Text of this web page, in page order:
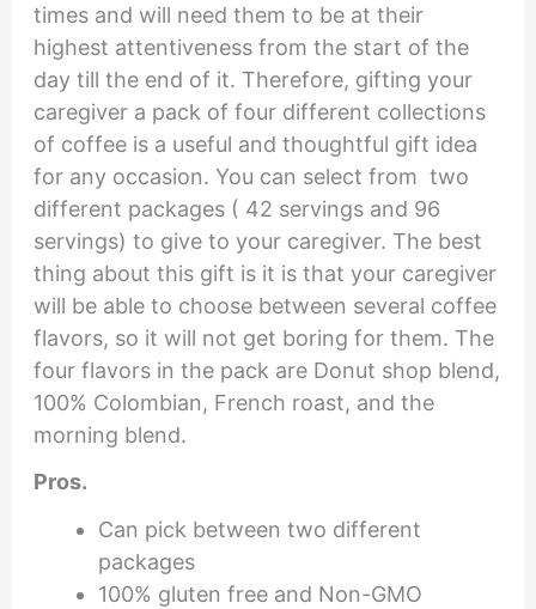
times and will need them to be at their
highest attentiveness from the start of the
day till the end of it. Therefore, gifting your
caregiver a pack of four different collections
of coffee is a useful and thoughtful gift idea
for any occasion. You can select from two
different packages ( 42 servings and 96
servings) to give to your caregiver. The best
thing about this gift is it is that your caregiver
will be able to choose between several coffee
flavors, so it will not get boring for them. The
four flavors in the pack are Donut shop blend,
100% Colombian, French roast, and the
morning blend.
Pros.
Can pick between two different
packages
100% gluten free and Non-GMO